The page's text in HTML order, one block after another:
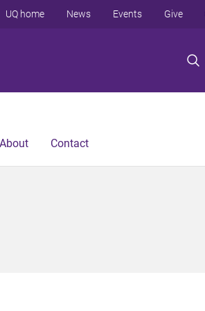
UQ home News Events Give
About Contact